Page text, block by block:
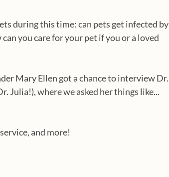
during this time: can pets get infected by
you care for your pet if you or a loved
Mary Ellen got a chance to interview Dr.
Julia!), where we asked her things like...
and more!